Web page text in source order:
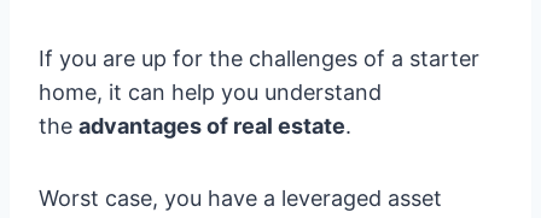
If you are up for the challenges of a starter
home, it can help you understand
the advantages of real estate.
Worst case, you have a leveraged asset